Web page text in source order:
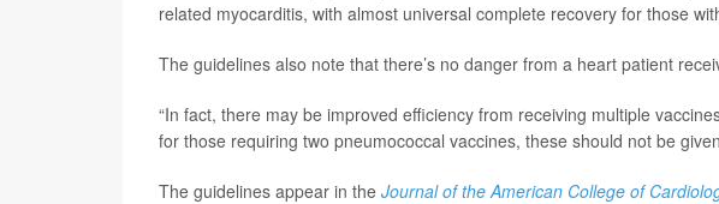
related myocarditis, with almost universal complete recovery for those
The guidelines also note that there’s no danger from a heart patient
“In fact, there may be improved efficiency from receiving multiple
for those requiring two pneumococcal vaccines, these should not be
The guidelines appear in the Journal of the American College of